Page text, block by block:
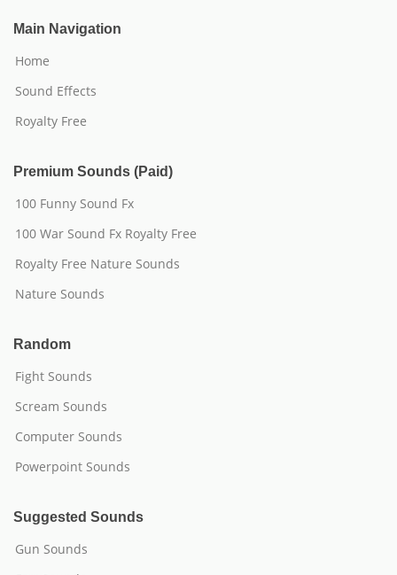
Main Navigation
Home
Sound Effects
Royalty Free
Premium Sounds (Paid)
100 Funny Sound Fx
100 War Sound Fx Royalty Free
Royalty Free Nature Sounds
Nature Sounds
Random
Fight Sounds
Scream Sounds
Computer Sounds
Powerpoint Sounds
Suggested Sounds
Gun Sounds